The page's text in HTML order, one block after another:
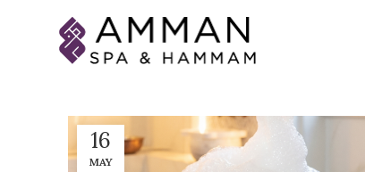
16
MAY